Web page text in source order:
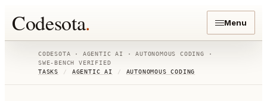
Codesota. Menu
CODESOTA · AGENTIC AI ·AUTONOMOUS CODING ·
SWE-BENCH VERIFIED
TASKS
/ AGENTIC AI / AUTONOMOUS CODING